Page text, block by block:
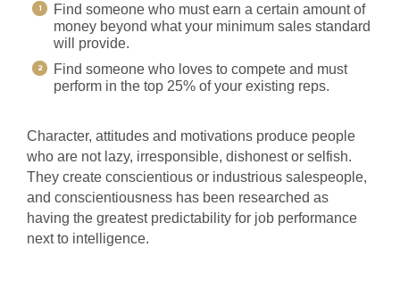
Find someone who must earn a certain amount of
money beyond what your minimum sales standard
will provide.
Find someone who loves to compete and must
perform in the top 25% of your existing reps.
Character, attitudes and motivations produce people
who are not lazy, irresponsible, dishonest or selfish.
They create conscientious or industrious salespeople,
and conscientiousness has been researched as
having the greatest predictability for job performance
next to intelligence.